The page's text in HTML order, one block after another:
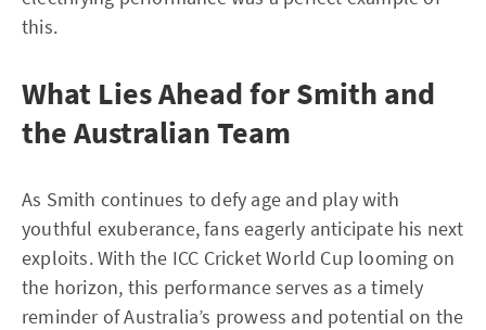
this.
What Lies Ahead for Smith and
the Australian Team
As Smith continues to defy age and play with
youthful exuberance, fans eagerly anticipate his next
exploits. With the ICC Cricket World Cup looming on
the horizon, this performance serves as a timely
reminder of Australia’s prowess and potential on the